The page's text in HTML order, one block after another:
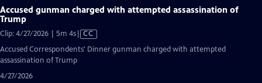
Accused gunman charged with attempted assassination of
Trump
Clip: 4/27/2026 | 5m 4sVideo
CC
Accused Correspondents' Dinner gunman charged with attempted
assassination of Trump
4/27/2026